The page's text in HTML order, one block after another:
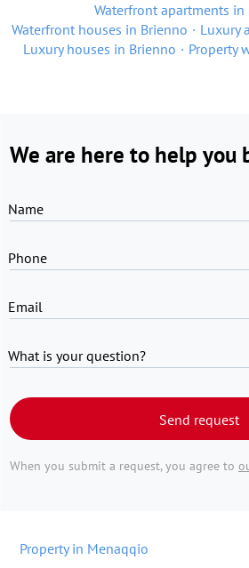
Waterfront apartments in
Waterfront houses in Brienno
Luxury
Luxury houses in Brienno
Property
We are here to help you
Name
Phone
Email
What is your question?
Send request
When you submit a request, you agree to
Property in Menaqqio